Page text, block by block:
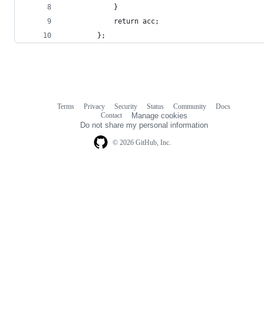
            }
            return acc;
        };
© 2026 GitHub, Inc.
Terms Privacy Security Status Community
Docs
Contact
Manage cookies
Do not share my personal information